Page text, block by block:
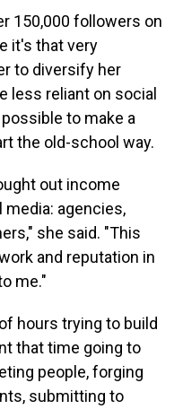
150,000 followers on
it's that very
to diversify her
less reliant on social
to make a
the old-school way.
out income
agencies,
she said. "This
and reputation in
me."
hours trying to build
that time going to
people, forging
submitting to